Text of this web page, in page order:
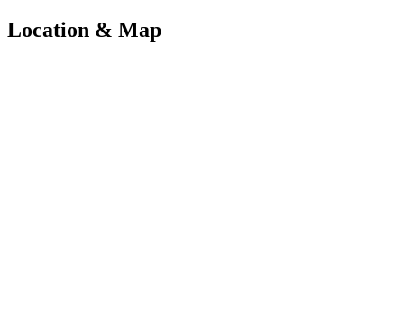
Location & Map